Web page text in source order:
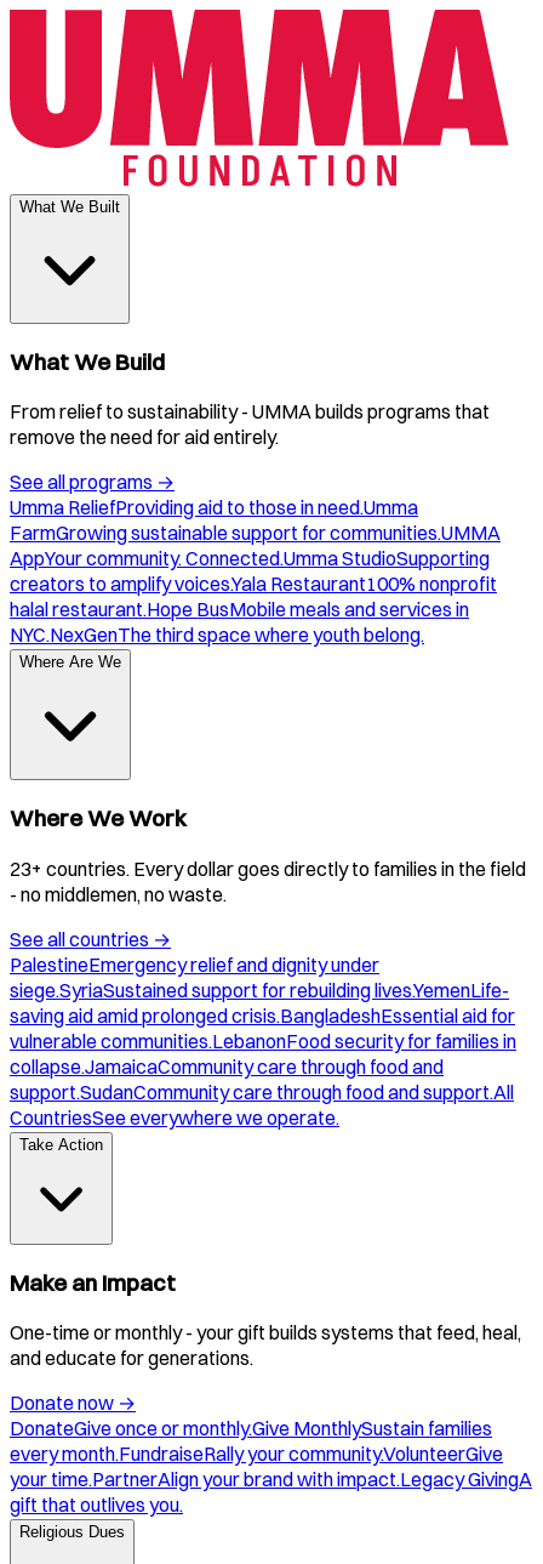
What We Built
What We Build
From relief to sustainability - UMMA builds programs that
remove the need for aid entirely.
See all programs →
Umma ReliefProviding aid to those in need.Umma
FarmGrowing sustainable support for communities.UMMA
AppYour community. Connected.Umma StudioSupporting
creators to amplify voices.Yala Restaurant100% nonprofit
halal restaurant.Hope BusMobile meals and services in
NYC.NexGenThe third space where youth belong.
Where Are We
Where We Work
23+ countries. Every dollar goes directly to families in the field
- no middlemen, no waste.
See all countries →
PalestineEmergency relief and dignity under
siege.SyriaSustained support for rebuilding lives.YemenLife-
saving aid amid prolonged crisis.BangladeshEssential aid for
vulnerable communities.LebanonFood security for families in
collapse.JamaicaCommunity care through food and
support.SudanCommunity care through food and support.All
CountriesSee everywhere we operate.
Take Action
Make an Impact
One-time or monthly - your gift builds systems that feed, heal,
and educate for generations.
Donate now →
DonateGive once or monthly.Give MonthlySustain families
every month.FundraiseRally your community.VolunteerGive
your time.PartnerAlign your brand with impact.Legacy GivingA
gift that outlives you.
Religious Dues